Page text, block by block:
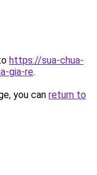
https://sua-chua-
gia-re.
you can return to